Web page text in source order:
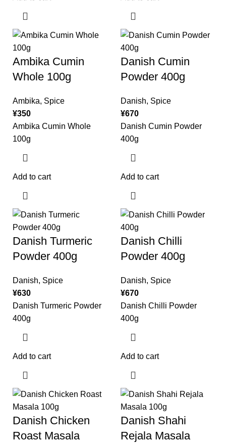
Ambika Cumin
Whole 100g
Ambika, Spice
¥350
Ambika Cumin Whole
100g
Add to cart
Danish Cumin
Powder 400g
Danish, Spice
¥670
Danish Cumin Powder
400g
Add to cart
Danish Turmeric
Powder 400g
Danish, Spice
¥630
Danish Turmeric Powder
400g
Add to cart
Danish Chilli
Powder 400g
Danish, Spice
¥670
Danish Chilli Powder
400g
Add to cart
Danish Chicken
Roast Masala
Danish Shahi
Rejala Masala